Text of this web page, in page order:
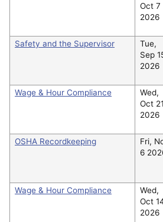
Oct 7
2026
Safety and the Supervisor
Tue,
Sep
2026
Wage & Hour Compliance
Wed,
Oct 21
2026
OSHA Recordkeeping
Fri,
6
Wage & Hour Compliance
Wed,
Oct
2026